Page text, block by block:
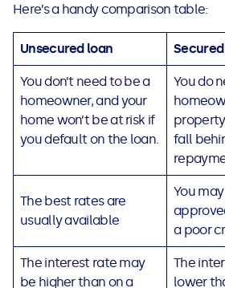
Here’s a handy comparison table:
Unsecured loan
You don’t need to be a
homeowner, and your
home won’t be at risk if
you default on the loan.
You do
fall
The best rates are
usually available
You
a poor
The interest rate may
be higher than on a
The
lower